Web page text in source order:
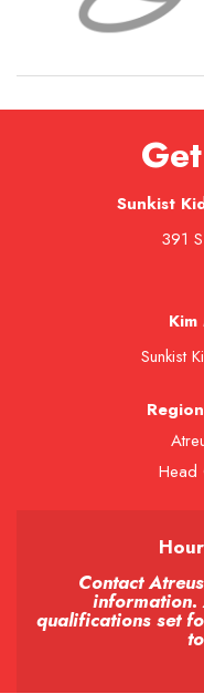
Sunkist
391
Sunkist
Head
Contact
information.
qualifications set